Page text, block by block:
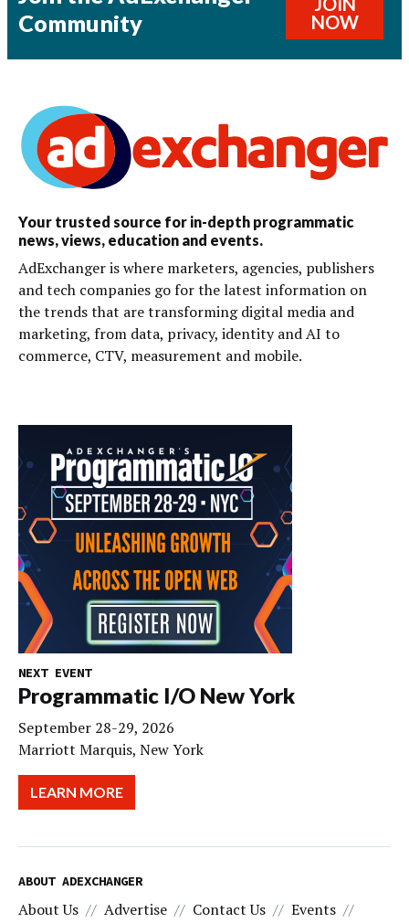
Community
NOW
Your trusted source for in-depth programmatic
news, views, education and events.
AdExchanger is where marketers, agencies, publishers
and tech companies go for the latest information on
the trends that are transforming digital media and
marketing, from data, privacy, identity and AI to
commerce, CTV, measurement and mobile.
NEXT EVENT
Programmatic I/O New York
September 28-29, 2026
Marriott Marquis, New York
LEARN MORE
ABOUT ADEXCHANGER
About Us Advertise Contact Us
Events